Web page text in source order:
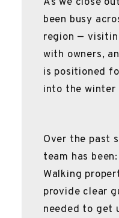
been busy
region —
with owners,
is positioned
into the winter
Over the past
team has been:
Walking
provide clear
needed to get